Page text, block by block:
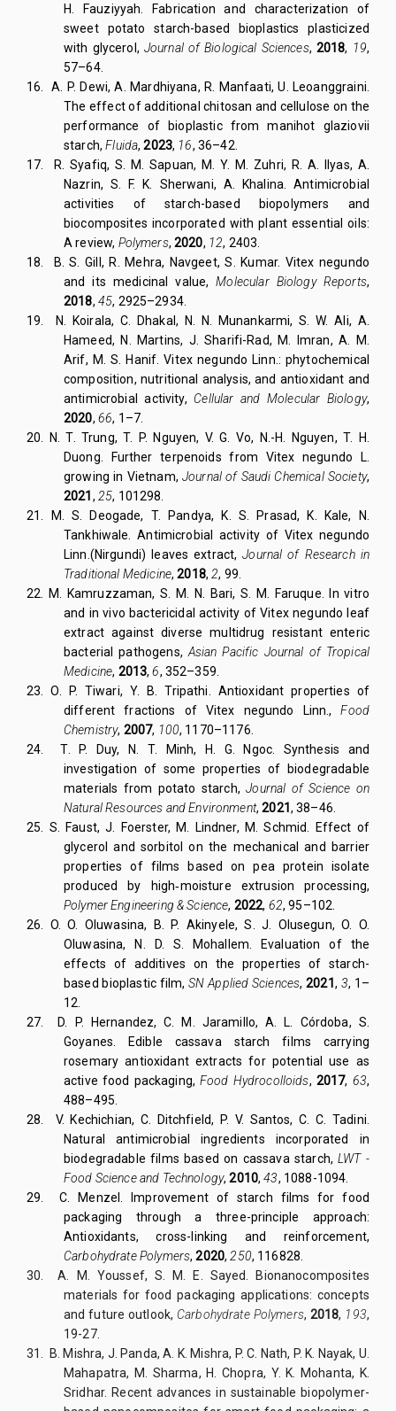
H. Fauziyyah. Fabrication and characterization of
sweet potato starch-based bioplastics plasticized
with glycerol, Journal of Biological Sciences, 2018, 19,
57–64.
16.
A. P. Dewi, A. Mardhiyana, R. Manfaati, U. Leoanggraini.
The effect of additional chitosan and cellulose on the
performance of bioplastic from manihot glaziovii
starch,Fluida,2023, 16, 36–42.
17.
R. Syafiq, S. M. Sapuan, M. Y. M. Zuhri, R. A. Ilyas, A.
Nazrin, S. F. K. Sherwani, A. Khalina. Antimicrobial
activities of starch-based biopolymers and
biocomposites incorporated with plant essential oils:
A review, Polymers,2020, 12, 2403.
18.
B. S. Gill, R. Mehra, Navgeet, S. Kumar. Vitex negundo
and its medicinal value,Molecular Biology Reports,
2018, 45, 2925–2934.
19.
N. Koirala, C. Dhakal, N. N. Munankarmi, S. W. Ali, A.
Hameed, N. Martins, J. Sharifi-Rad, M. Imran, A. M.
Arif, M. S. Hanif. Vitex negundo Linn.: phytochemical
composition, nutritional analysis, and antioxidant and
antimicrobial activity, Cellular and Molecular Biology,
2020, 66, 1–7.
20.
N. T. Trung, T. P. Nguyen, V. G. Vo, N.-H. Nguyen, T. H.
Duong. Further terpenoids from Vitex negundo L.
growing in Vietnam, Journal of Saudi Chemical Society,
2021, 25, 101298.
21.
M. S. Deogade, T. Pandya, K. S. Prasad, K. Kale, N.
Tankhiwale. Antimicrobial activity of Vitex negundo
Linn.(Nirgundi) leaves extract,Journal of Research in
Traditional Medicine,2018, 2, 99.
22.
M. Kamruzzaman, S. M. N. Bari, S. M. Faruque. In vitro
and in vivo bactericidal activity of Vitex negundo leaf
extract against diverse multidrug resistant enteric
bacterial pathogens, Asian Pacific Journal of Tropical
Medicine, 2013,6, 352–359.
23.
O. P. Tiwari, Y. B. Tripathi. Antioxidant properties of
different fractions of Vitex negundo Linn.,Food
Chemistry, 2007, 100, 1170–1176.
24.
T. P. Duy, N. T. Minh, H. G. Ngoc. Synthesis and
investigation of some properties of biodegradable
materials from potato starch,Journal of Science on
Natural Resources and Environment,2021, 38–46.
25. S. Faust, J. Foerster, M. Lindner, M. Schmid. Effect of
glycerol and sorbitol on the mechanical and barrier
properties of films based on pea protein isolate
produced by high‐moisture extrusion processing,
Polymer Engineering & Science, 2022, 62, 95–102.
26. O. O. Oluwasina, B. P. Akinyele, S. J. Olusegun, O. O.
Oluwasina, N. D. S. Mohallem. Evaluation of the
effects of additives on the properties of starch-
based bioplastic film,SN Applied Sciences,2021, 3, 1–
12.
27. D. P. Hernandez, C. M. Jaramillo, A. L. Córdoba, S.
Goyanes. Edible cassava starch films carrying
rosemary antioxidant extracts for potential use as
active food packaging,Food Hydrocolloids, 2017, 63,
488–495.
28. V. Kechichian, C. Ditchfield, P. V. Santos, C. C. Tadini.
Natural antimicrobial ingredients incorporated in
biodegradable films based on cassava starch,LWT -
Food Science and Technology,2010,43, 1088-1094.
29. C. Menzel. Improvement of starch films for food
packaging through a three-principle approach:
Antioxidants, cross-linking and reinforcement,
Carbohydrate Polymers,2020, 250, 116828.
30. A. M. Youssef, S. M. E. Sayed. Bionanocomposites
materials for food packaging applications: concepts
and future outlook, Carbohydrate Polymers, 2018, 193,
19-27.
31. B. Mishra, J. Panda, A. K. Mishra, P. C. Nath, P. K. Nayak, U.
Mahapatra, M. Sharma, H. Chopra, Y. K. Mohanta, K.
Sridhar. Recent advances in sustainable biopolymer-